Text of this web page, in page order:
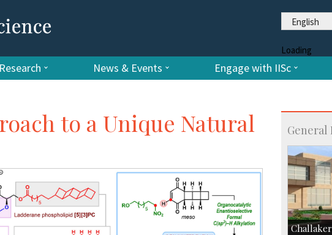
English
Loading
Research News & Events Engage with IISc
to a Unique Natural